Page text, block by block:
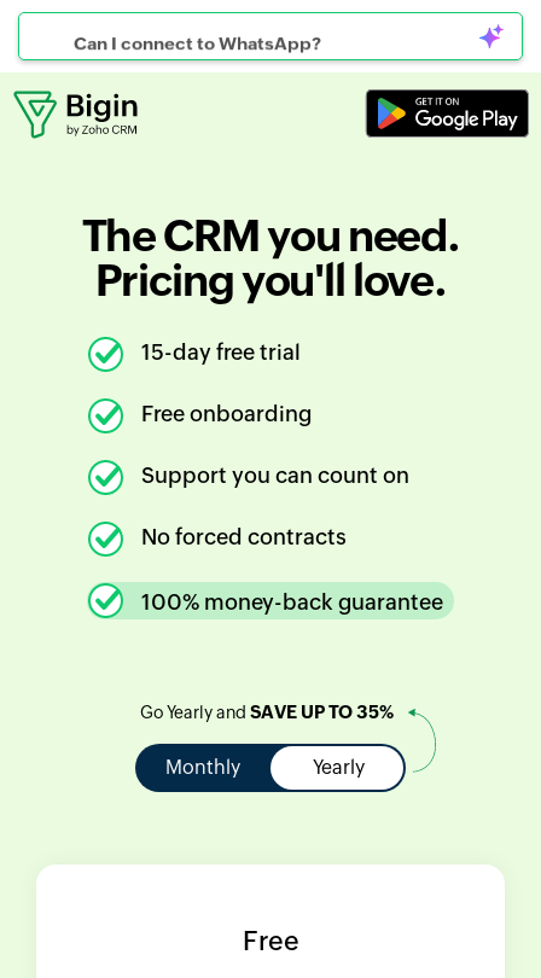
Can I connect to WhatsApp?
The CRM you need.
Pricing you'll love.
15-day free trial
Free onboarding
Support you can count on
No forced contracts
100% money-back guarantee
Monthly Yearly
Go Yearly and SAVE UP TO 35%
Free